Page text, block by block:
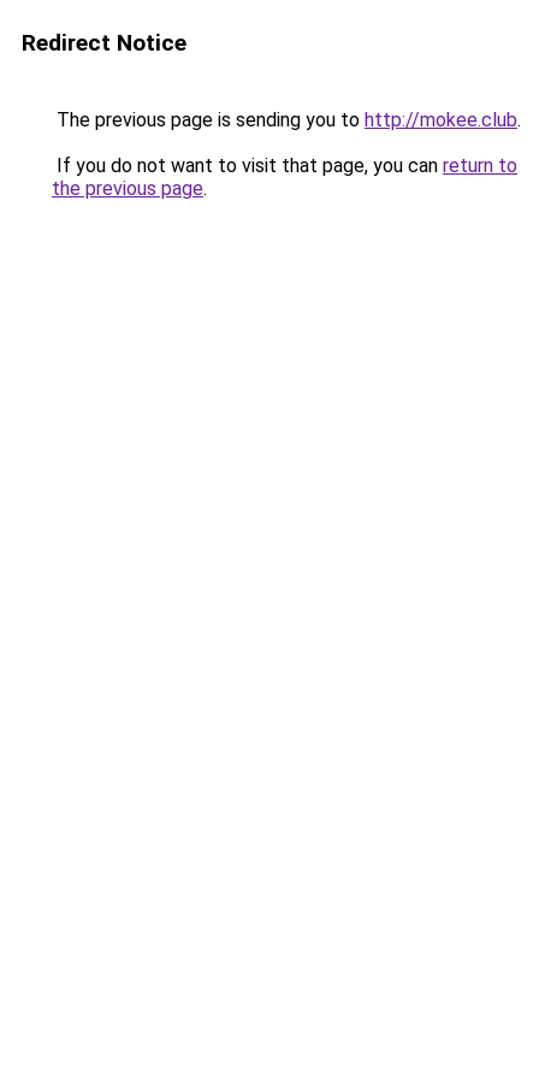
Redirect Notice
The previous page is sending you to http://mokee.club.
If you do not want to visit that page, you can return to
the previous page.